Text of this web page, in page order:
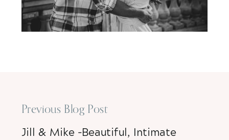
Previous Blog Post
Jill & Mike -Beautiful, Intimate